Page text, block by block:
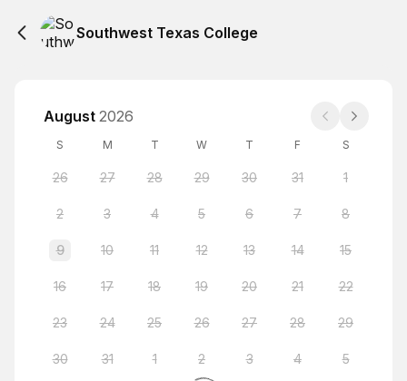
Southwest Texas College
August 2026
S M T W T F S
26 27 28 29 30 31 1
2 3 4 5 6 7 8
9 10 11 12 13 14 15
16 17 18 19 20 21 22
23 24 25 26 27 28 29
30 31 1 2 3 4 5